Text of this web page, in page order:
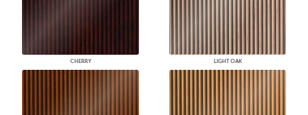
CHERRY LIGHT OAK